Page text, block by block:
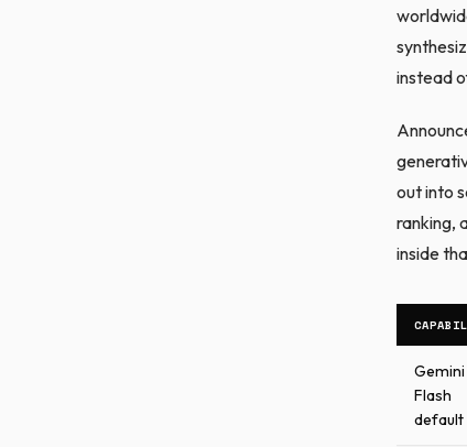
instead
out into
ranking,
inside
Gemini
Flash
default